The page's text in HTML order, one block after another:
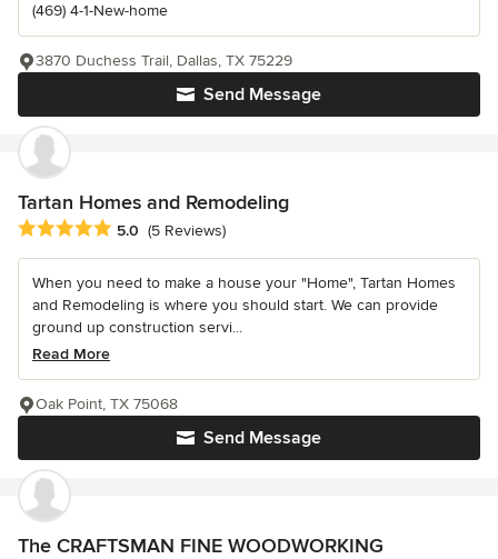
(469) 4-1-New-home
Send Message
3870 Duchess Trail, Dallas, TX 75229
Tartan Homes and Remodeling
Average rating: 5 out of 5 stars
5.0 (5 Reviews)
When you need to make a house your "Home", Tartan Homes
and Remodeling is where you should start. We can provide
ground up construction servi...
Read More
Send Message
Oak Point, TX 75068
The CRAFTSMAN FINE WOODWORKING